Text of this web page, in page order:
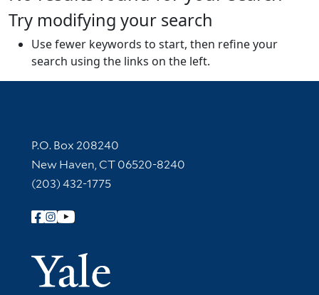
Try modifying your search
Use fewer keywords to start, then refine your
search using the links on the left.
Contact Information
P.O. Box 208240
New Haven, CT 06520-8240
(203) 432-1775
Follow Yale Library
Yale